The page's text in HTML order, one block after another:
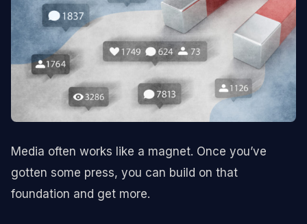
Media often works like a magnet. Once you’ve
gotten some press, you can build on that
foundation and get more.